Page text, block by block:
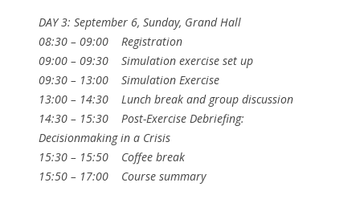
DAY 3: September 6, Sunday, Grand Hall
08:30 – 09:00 Registration
09:00 – 09:30 Simulation exercise set up
09:30 – 13:00 Simulation Exercise
13:00 – 14:30 Lunch break and group discussion
14:30 – 15:30 Post-Exercise Debriefing:
Decisionmaking in a Crisis
15:30 – 15:50 Coffee break
15:50 – 17:00 Course summary